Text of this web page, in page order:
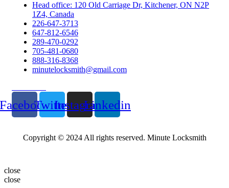
Head office: 120 Old Carriage Dr, Kitchener, ON N2P
1Z4, Canada
226-647-3713
647-812-6546
289-470-0292
705-481-0680
888-316-8368
minutelocksmith@gmail.com
TwitterInstagramLinkedin
Copyright © 2024 All rights reserved. Minute Locksmith
close
close